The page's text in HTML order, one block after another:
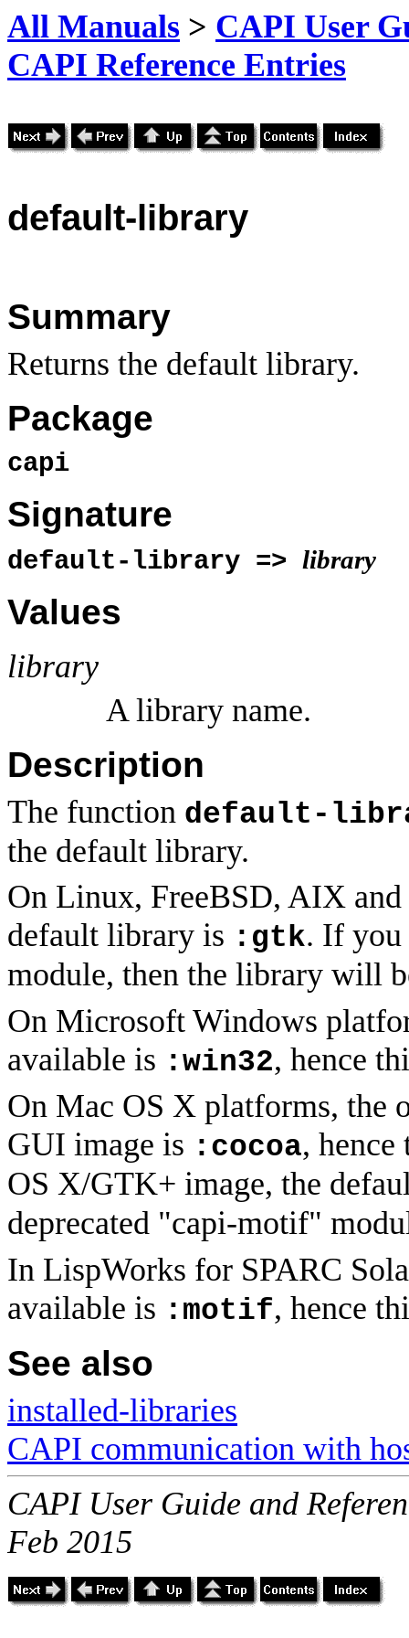
All Manuals > CAPI User
CAPI Reference Entries
default-library
Summary
Returns the default library.
Package
capi
Signature
default-library => library
Values
library
A library name.
Description
The function default-
the default library.
On Linux, FreeBSD, AIX
default library is :gtk. If you
module, then the library will
On Microsoft Windows
available is :win32, hence
On Mac OS X platforms, the
GUI image is :cocoa,
OS X/GTK+ image, the
deprecated "capi-motif"
In LispWorks for SPARC
available is :motif, hence
See also
installed-libraries
CAPI communication with
CAPI User Guide and
Feb 2015